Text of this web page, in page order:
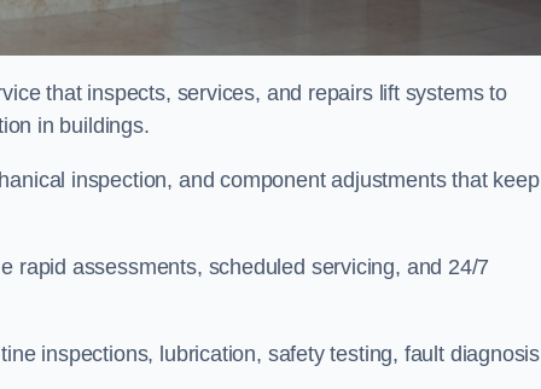
that inspects, services, and repairs lift systems to
in buildings.
inspection, and component adjustments that keep
rapid assessments, scheduled servicing, and 24/7
inspections, lubrication, safety testing, fault